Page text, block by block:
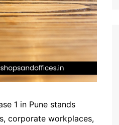
1 in Pune stands
corporate workplaces,